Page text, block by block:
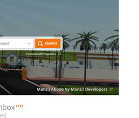
Pvt. Ltd.